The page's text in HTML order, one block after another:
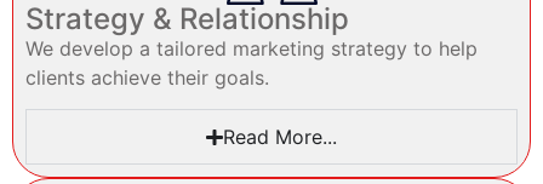
Strategy & Relationship
We develop a tailored marketing strategy to help
clients achieve their goals.
Read More...